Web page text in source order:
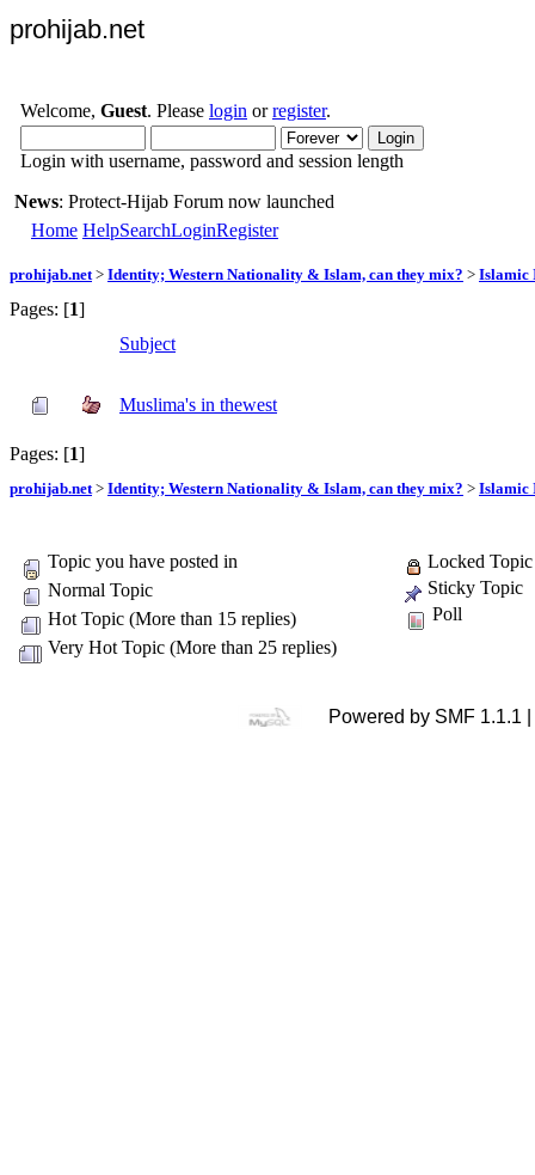
prohijab.net
Welcome, Guest. Please login orregister.
Login with username, password and session length
News: Protect-Hijab Forum now launched
Home HelpSearchLoginRegister
prohijab.net > Identity; Western Nationality & Islam, can they mix? > Islamic
Pages: [1]
Subject
Muslima's in thewest
Pages: [1]
prohijab.net> Identity; Western Nationality & Islam, can they mix? > Islamic
Topic you have posted in
Normal Topic
Hot Topic (More than 15 replies)
Very Hot Topic (More than 25 replies)
Locked Topic
Sticky Topic
Poll
Powered by SMF 1.1.1